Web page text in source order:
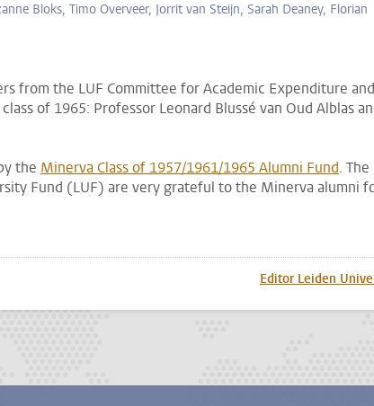
Bloks, Timo Overveer, Jorrit van Steijn, Sarah Deaney, Florian
from the LUF Committee for Academic Expenditure and
of 1965: Professor Leonard Blussé van Oud Alblas
the Minerva Class of 1957/1961/1965 Alumni Fund. The
Fund (LUF) are very grateful to the Minerva alumni
Editor Leiden